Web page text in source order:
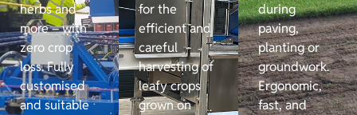
herbs and
more – with
zero crop
loss. Fully
customised
and suitable
for the
efficient and
careful
harvesting of
leafy crops
grown on
during
paving,
planting or
groundwork.
Ergonomic,
fast, and